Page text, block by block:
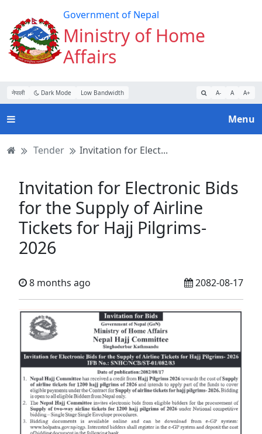
Accessibility
Mode
main
content
main
navigation
website
search
Government of Nepal
Ministry of Home
Affairs
नेपाली Dark Mode Low Bandwidth A- A A+
Menu
Tender Invitation for Elect...
Invitation for Electronic Bids
for the Supply of Airline
Tickets for Hajj Pilgrims-
2026
8 months ago 2082-08-17